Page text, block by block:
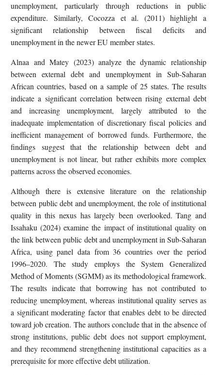
unemployment, particularly through reductions in public
expenditure. Similarly, Cocozza et al. (2011) highlight a
significant relationship between fiscal deficits and
unemployment in the newer EU member states.
Alnaa and Matey (2023) analyze the dynamic relationship
between external debt and unemployment in Sub-Saharan
African countries, based on a sample of 25 states. The results
indicate a significant correlation between rising external debt
and increasing unemployment, largely attributed to the
inadequate implementation of discretionary fiscal policies and
inefficient management of borrowed funds. Furthermore, the
findings suggest that the relationship between debt and
unemployment is not linear, but rather exhibits more complex
patterns across the observed economies.
Although there is extensive literature on the relationship
between public debt and unemployment, the role of institutional
quality in this nexus has largely been overlooked. Tang and
Issahaku (2024) examine the impact of institutional quality on
the link between public debt and unemployment in Sub-Saharan
Africa, using panel data from 36 countries over the period
1996–2020. The study employs the System Generalized
Method of Moments (SGMM) as its methodological framework.
The results indicate that borrowing has not contributed to
reducing unemployment, whereas institutional quality serves as
a significant moderating factor that enables debt to be directed
toward job creation. The authors conclude that in the absence of
strong institutions, public debt does not support employment,
and they recommend strengthening institutional capacities as a
prerequisite for more effective debt utilization.